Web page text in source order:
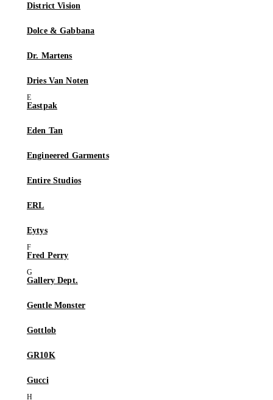
District Vision
Dolce & Gabbana
Dr. Martens
Dries Van Noten
Eastpak
Eden Tan
Engineered Garments
Entire Studios
ERL
Eytys
Fred Perry
Gallery Dept.
Gentle Monster
Gottlob
GR10K
Gucci